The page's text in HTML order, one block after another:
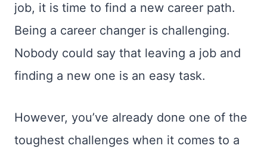
job, it is time to find a new career path.
Being a career changer is challenging.
Nobody could say that leaving a job and
finding a new one is an easy task.
However, you’ve already done one of the
toughest challenges when it comes to a